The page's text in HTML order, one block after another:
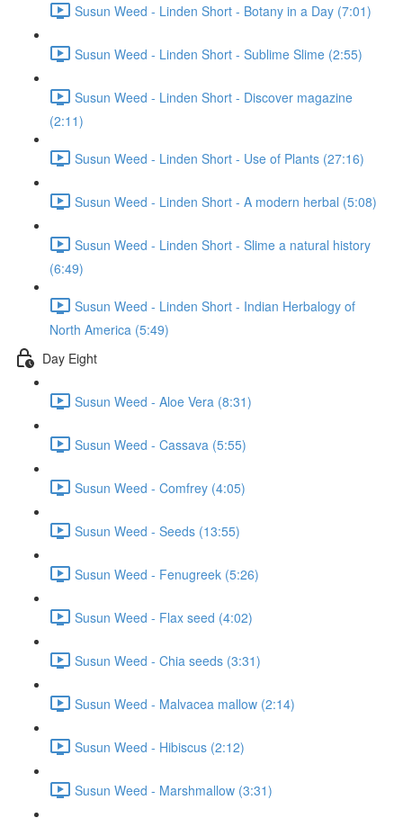
Susun Weed - Linden Short - Botany in a Day (7:01)
Susun Weed - Linden Short - Sublime Slime (2:55)
Susun Weed - Linden Short - Discover magazine
(2:11)
Susun Weed - Linden Short - Use of Plants (27:16)
Susun Weed - Linden Short - A modern herbal (5:08)
Susun Weed - Linden Short - Slime a natural history
(6:49)
Susun Weed - Linden Short - Indian Herbalogy of
North America (5:49)
Day Eight
Susun Weed - Aloe Vera (8:31)
Susun Weed - Cassava (5:55)
Susun Weed - Comfrey (4:05)
Susun Weed - Seeds (13:55)
Susun Weed - Fenugreek (5:26)
Susun Weed - Flax seed (4:02)
Susun Weed - Chia seeds (3:31)
Susun Weed - Malvacea mallow (2:14)
Susun Weed - Hibiscus (2:12)
Susun Weed - Marshmallow (3:31)